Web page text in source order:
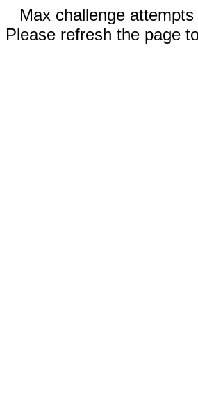
Max challenge
Please refresh the page